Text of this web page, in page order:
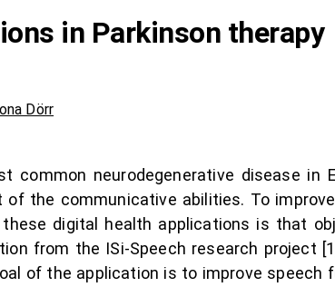
in Parkinson therapy
Dörr
common neurodegenerative disease in
the communicative abilities. To
digital health applications is that
from the ISi-Speech research project
of the application is to improve